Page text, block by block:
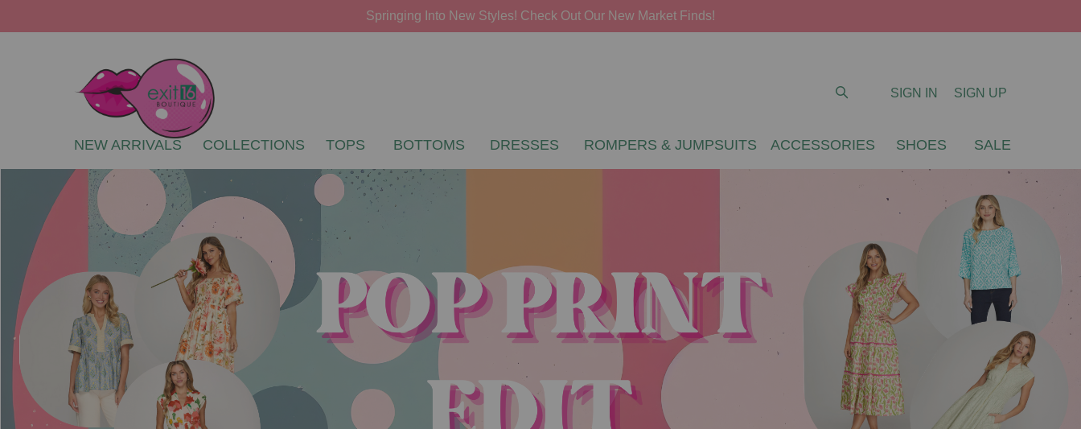
Springing Into New Styles! Check Out Our New Market Finds!
SIGN IN SIGN UP
NEW ARRIVALS COLLECTIONS TOPS BOTTOMS DRESSES ROMPERS & JUMPSUITS ACCESSORIES SHOES SALE